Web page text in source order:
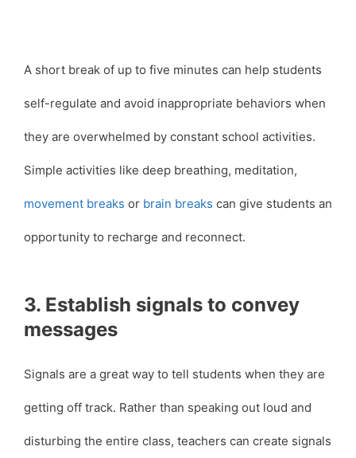
A short break of up to five minutes can help students
self-regulate and avoid inappropriate behaviors when
they are overwhelmed by constant school activities.
Simple activities like deep breathing, meditation,
movement breaks or brain breaks can give students an
opportunity to recharge and reconnect.
3. Establish signals to convey
messages
Signals are a great way to tell students when they are
getting off track. Rather than speaking out loud and
disturbing the entire class, teachers can create signals